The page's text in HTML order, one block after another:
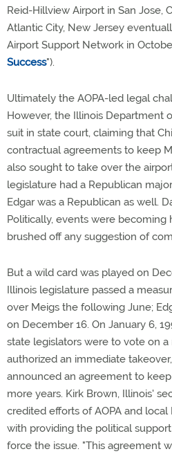
Reid-Hillview Airport in San Jose,
Atlantic City, New Jersey
Airport Support Network in
Success").
Ultimately the AOPA-led legal
However, the Illinois Department
suit in state court, claiming that
contractual agreements to keep
also sought to take over the
legislature had a Republican
Edgar was a Republican as well.
Politically, events were becoming
brushed off any suggestion of
But a wild card was played on
Illinois legislature passed a
over Meigs the following June;
on December 16. On January 6,
state legislators were to vote on
authorized an immediate
announced an agreement to
more years. Kirk Brown, Illinois'
credited efforts of AOPA and
with providing the political
force the issue. "This agreement